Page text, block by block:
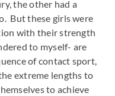
the other had a
But these girls were
with their strength
to myself- are
of contact sport,
extreme lengths to
to achieve